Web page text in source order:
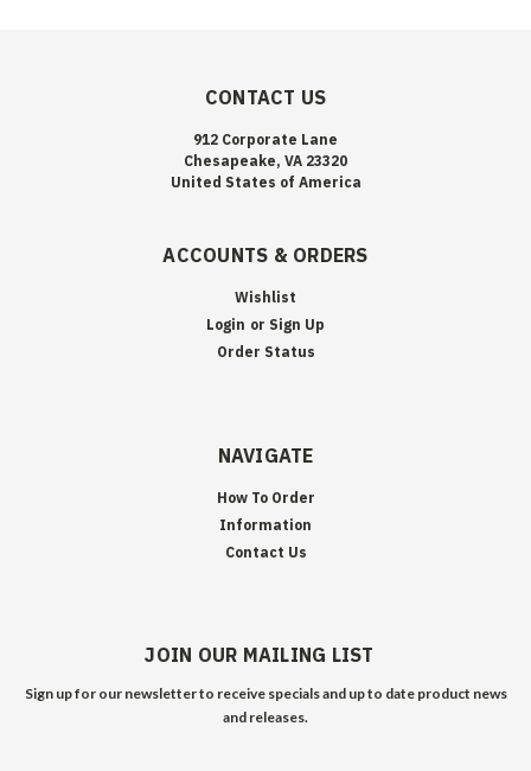
CONTACT US
912 Corporate Lane
Chesapeake, VA 23320
United States of America
ACCOUNTS & ORDERS
Wishlist
Login or Sign Up
Order Status
NAVIGATE
How To Order
Information
Contact Us
JOIN OUR MAILING LIST
Sign up for our newsletter to receive specials and up to date product news
and releases.